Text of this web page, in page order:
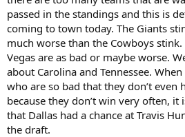
passed in the standings and this is
coming to town today. The Giants
much worse than the Cowboys stink.
Vegas are as bad or maybe worse.
about Carolina and Tennessee.
who are so bad that they don’t even
because they don’t win very often,
that Dallas had a chance at Travis
the draft.